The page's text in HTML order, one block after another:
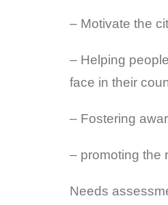
– Motivate the
– Helping
face in their
– Fostering
– promoting the
Needs